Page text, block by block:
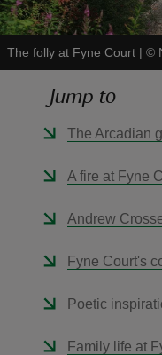
The folly at Fyne Court | ©
Jump to
The Arcadian
A fire at Fyne
Andrew
Fyne Court's
Poetic
Family life at